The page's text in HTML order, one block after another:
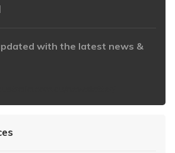
with the latest news &